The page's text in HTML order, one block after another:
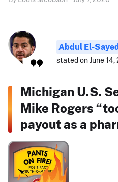
Abdul El-
stated on June
Michigan U.S.
Mike Rogers
payout as a